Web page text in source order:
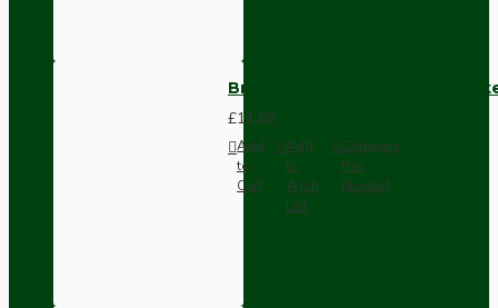
Brown Bakelite Switch or
£11.68
Add
to
Cart
Add
to
Wish
List
Compare
this
Product